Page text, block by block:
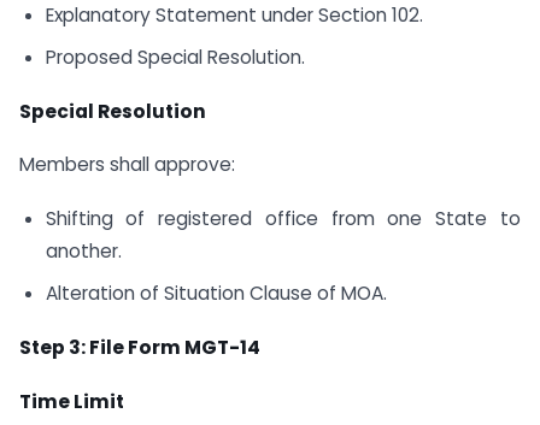
Explanatory Statement under Section 102.
Proposed Special Resolution.
Special Resolution
Members shall approve:
Shifting of registered office from one State to
another.
Alteration of Situation Clause of MOA.
Step 3: File Form MGT-14
Time Limit